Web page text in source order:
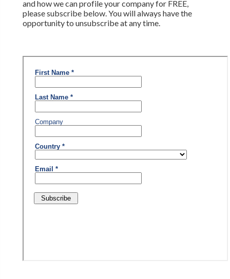
and how we can profile your company for FREE,
please subscribe below. You will always have the
opportunity to unsubscribe at any time.